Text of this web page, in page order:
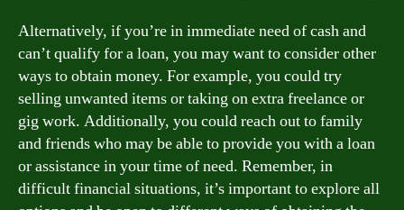
Alternatively, if you’re in immediate need of cash and
can’t qualify for a loan, you may want to consider other
ways to obtain money. For example, you could try
selling unwanted items or taking on extra freelance or
gig work. Additionally, you could reach out to family
and friends who may be able to provide you with a loan
or assistance in your time of need. Remember, in
difficult financial situations, it’s important to explore all